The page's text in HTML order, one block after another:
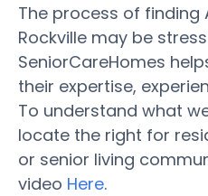
The process of finding
Rockville may be
SeniorCareHomes
their expertise,
To understand what
locate the right for
or senior living
video Here.